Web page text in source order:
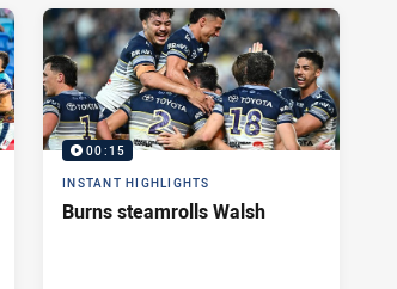
00:15
INSTANT HIGHLIGHTS
Burns steamrolls Walsh